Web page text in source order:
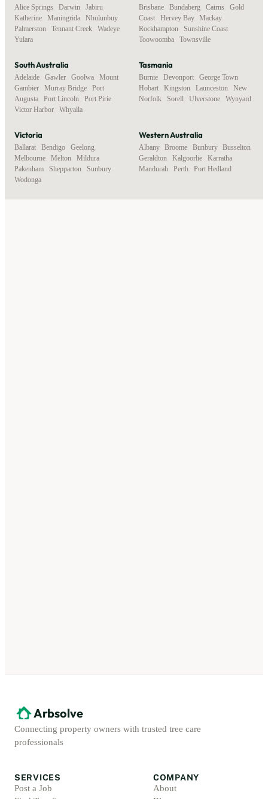
Alice Springs Darwin Jabiru
Katherine
Maningrida Nhulunbuy,
Palmerston
Tennant Creek Wadeye
Yulara
Brisbane Bundaberg Cairns
Gold
Coast
Hervey Bay, Mackay,
Rockhampton
Sunshine Coast
Toowoomba
Townsville
South Australia
Adelaide Gawler Goolwa
Mount
Gambier
Murray Bridge
Port
Augusta
Port Lincoln Port Pirie
Victor Harbor
Whyalla
Tasmania
Burnie Devonport George Town
Hobart
Kingston Launceston
New
Norfolk
Sorell Ulverstone Wynyard
Victoria
Ballarat Bendigo Geelong
Melbourne
Melton Mildura
Pakenham
Shepparton Sunbury,
Wodonga
Western Australia
Albany, Broome Bunbury, Busselton
Geraldton
Kalgoorlie Karratha
Mandurah
Perth Port Hedland
Arbsolve
Connecting property owners with trusted tree care
professionals
SERVICES
Post a Job
COMPANY
About